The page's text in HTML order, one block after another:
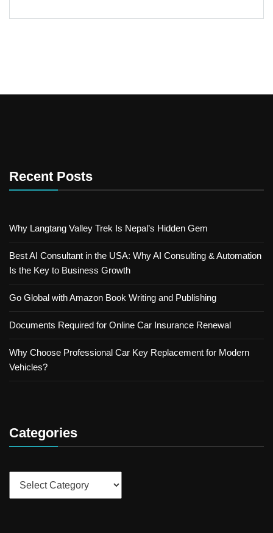
Recent Posts
Why Langtang Valley Trek Is Nepal’s Hidden Gem
Best AI Consultant in the USA: Why AI Consulting & Automation
Is the Key to Business Growth
Go Global with Amazon Book Writing and Publishing
Documents Required for Online Car Insurance Renewal
Why Choose Professional Car Key Replacement for Modern
Vehicles?
Categories